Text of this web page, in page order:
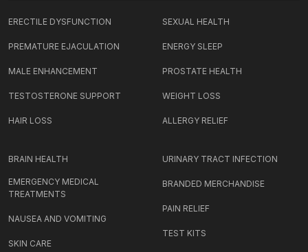
ERECTILE DYSFUNCTION
PREMATURE EJACULATION
MALE ENHANCEMENT
TESTOSTERONE SUPPORT
HAIR LOSS
SEXUAL HEALTH
ENERGY SLEEP
PROSTATE HEALTH
WEIGHT LOSS
ALLERGY RELIEF
BRAIN HEALTH
EMERGENCY MEDICAL
TREATMENTS
NAUSEA AND VOMITING
SKIN CARE
URINARY TRACT INFECTION
BRANDED MERCHANDISE
PAIN RELIEF
TEST KITS